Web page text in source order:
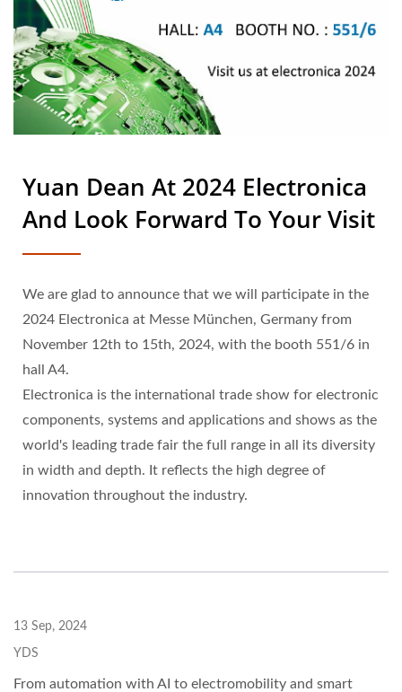
Yuan Dean At 2024 Electronica
And Look Forward To Your Visit
We are glad to announce that we will participate in the
2024 Electronica at Messe München, Germany from
November 12th to 15th, 2024, with the booth 551/6 in
hall A4.
Electronica is the international trade show for electronic
components, systems and applications and shows as the
world's leading trade fair the full range in all its diversity
in width and depth. It reflects the high degree of
innovation throughout the industry.
13 Sep, 2024
YDS
From automation with AI to electromobility and smart